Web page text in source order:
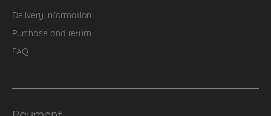
Delivery information
Purchase and return
FAQ